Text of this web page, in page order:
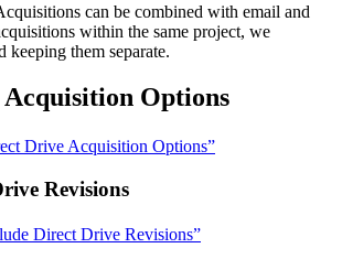
can be combined with email and
within the same project, we
keeping them separate.
Options
Drive Acquisition Options”
Revisions
Direct Drive Revisions”